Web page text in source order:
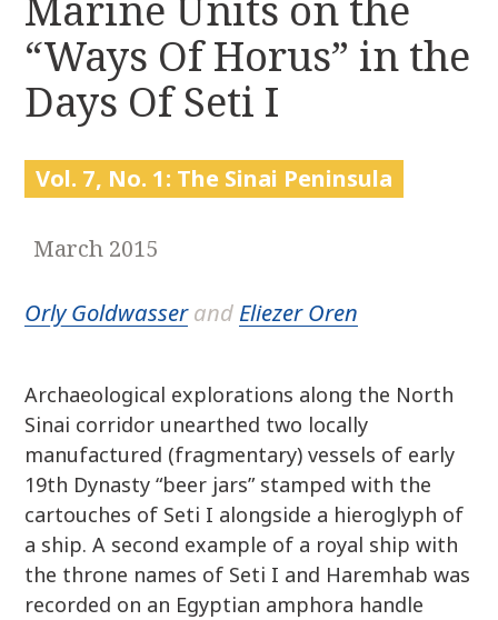
“Ways Of Horus” in the
Days Of Seti I
Vol. 7, No. 1: The Sinai Peninsula
March 2015
Orly Goldwasserand Eliezer Oren
Archaeological explorations along the North
Sinai corridor unearthed two locally
manufactured (fragmentary) vessels of early
19th Dynasty “beer jars” stamped with the
cartouches of Seti I alongside a hieroglyph of
a ship. A second example of a royal ship with
the throne names of Seti I and Haremhab was
recorded on an Egyptian amphora handle